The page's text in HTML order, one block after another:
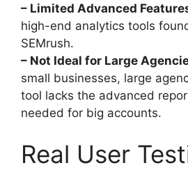
– Limited Advanced
high-end analytics tools
SEMrush.
– Not Ideal for Large
small businesses, large
tool lacks the advanced
needed for big accounts.
Real User